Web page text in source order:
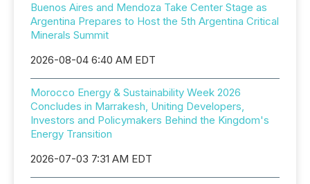
Buenos Aires and Mendoza Take Center Stage as
Argentina Prepares to Host the 5th Argentina Critical
Minerals Summit
2026-08-04 6:40 AM EDT
Morocco Energy & Sustainability Week 2026
Concludes in Marrakesh, Uniting Developers,
Investors and Policymakers Behind the Kingdom's
Energy Transition
2026-07-03 7:31 AM EDT